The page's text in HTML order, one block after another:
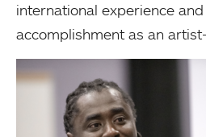
international experience
accomplishment as an